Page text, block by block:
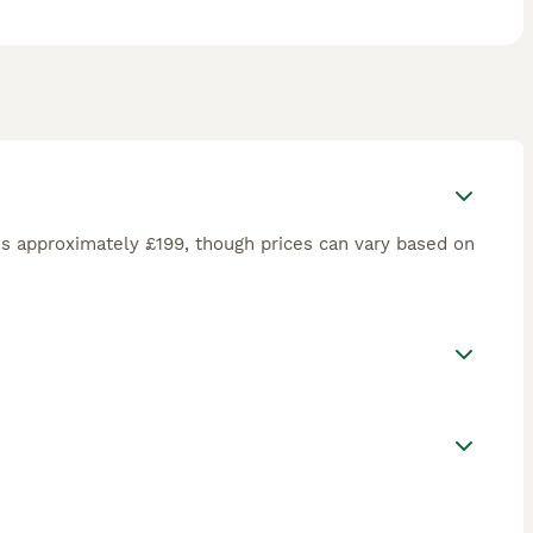
£199, though prices can vary based on